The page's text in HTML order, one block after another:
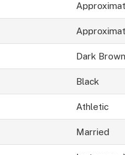
Dark Brown
Black
Athletic
Married